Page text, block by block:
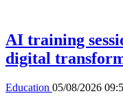
AI training
digital
Education 05/08/2026